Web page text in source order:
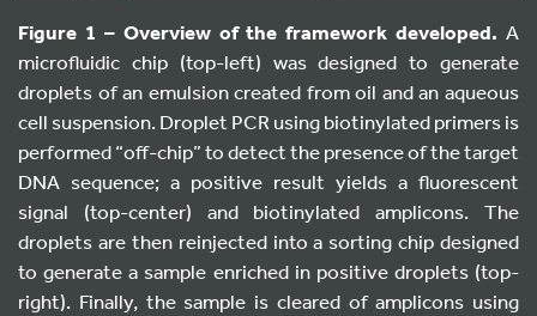
Figure 1 – Overview of the framework developed. A
microfluidic chip (top-left) was designed to generate
droplets of an emulsion created from oil and an aqueous
cell suspension. Droplet PCR using biotinylated primers is
performed “off-chip” to detect the presence of the target
DNA sequence; a positive result yields a fluorescent
signal (top-center) and biotinylated amplicons. The
droplets are then reinjected into a sorting chip designed
to generate a sample enriched in positive droplets (top-
right). Finally, the sample is cleared of amplicons using